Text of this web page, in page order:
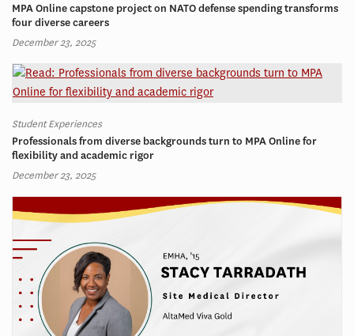
MPA Online capstone project on NATO defense spending transforms
four diverse careers
December 23, 2025
Student Experiences
Professionals from diverse backgrounds turn to MPA Online for
flexibility and academic rigor
December 23, 2025